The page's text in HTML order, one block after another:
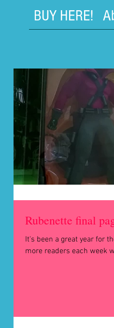
BUY HERE!
Rubenette final
It's been a great year for
more readers each week